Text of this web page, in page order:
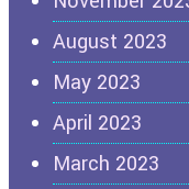
August 2023
May 2023
April 2023
March 2023